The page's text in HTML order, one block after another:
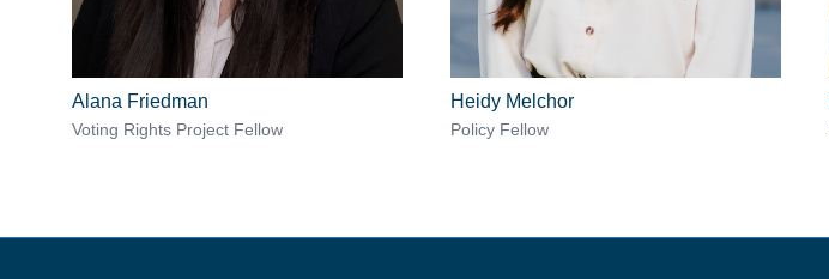
Alana Friedman
Voting Rights Project Fellow
Heidy Melchor
Policy Fellow